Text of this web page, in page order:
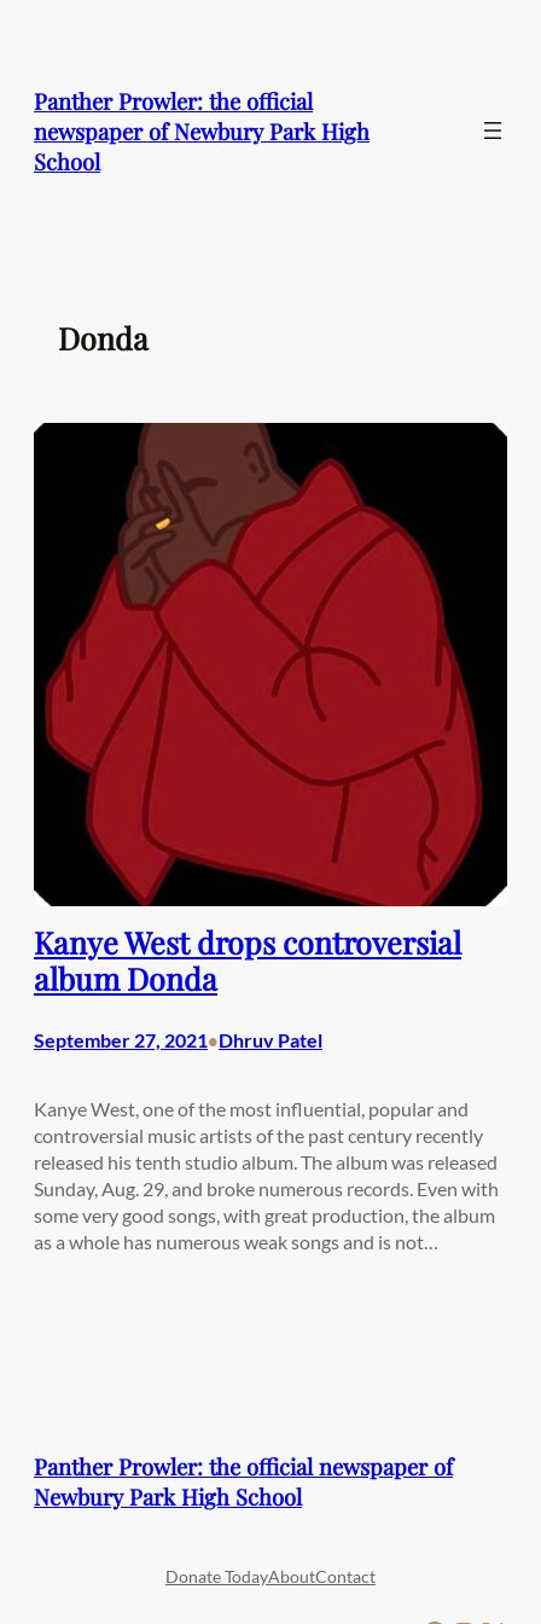
Panther Prowler: the official
newspaper of Newbury Park High
School
Donda
Kanye West drops controversial
album Donda
September 27, 2021•Dhruv Patel
Kanye West, one of the most influential, popular and
controversial music artists of the past century recently
released his tenth studio album. The album was released
Sunday, Aug. 29, and broke numerous records. Even with
some very good songs, with great production, the album
as a whole has numerous weak songs and is not…
Panther Prowler: the official newspaper of
Newbury Park High School
Donate TodayAboutContact